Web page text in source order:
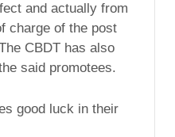
and actually from
charge of the post
CBDT has also
said promotees.
good luck in their